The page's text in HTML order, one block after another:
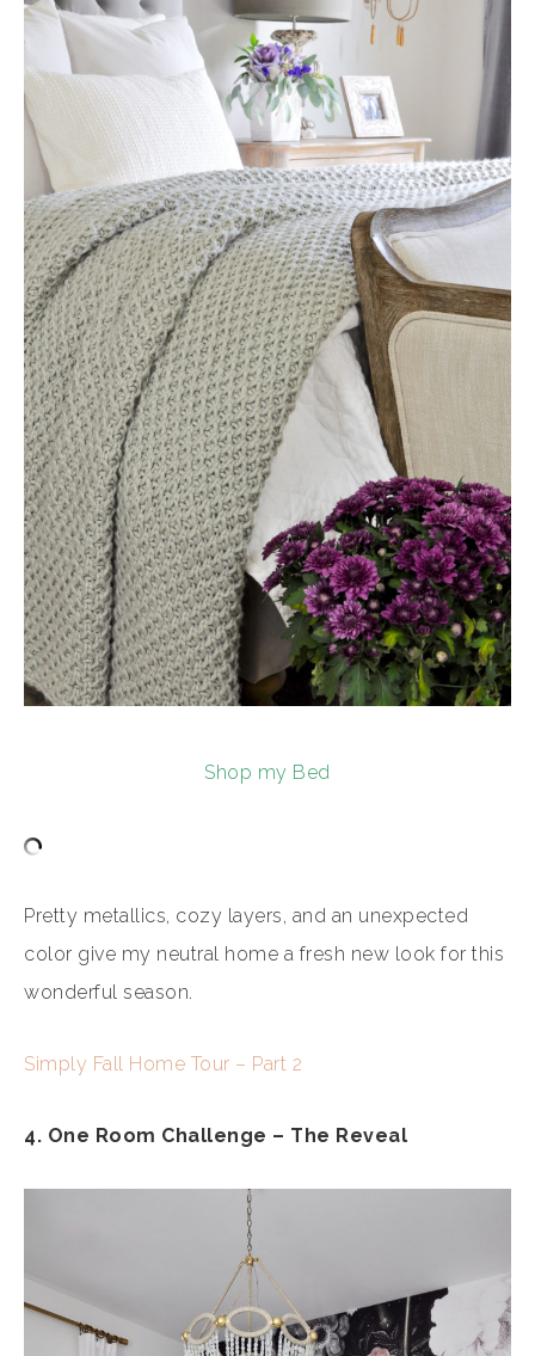
Shop my Bed
Pretty metallics, cozy layers, and an unexpected
color give my neutral home a fresh new look for this
wonderful season.
Simply Fall Home Tour – Part 2
4. One Room Challenge – The Reveal